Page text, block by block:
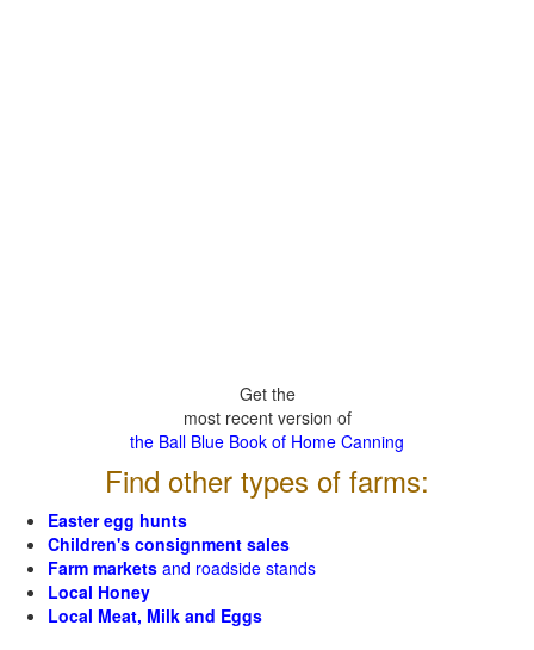
Get the
most recent version of
the Ball Blue Book of Home Canning
Find other types of farms:
Easter egg hunts
Children's consignment sales
Farm markets and roadside stands
Local Honey
Local Meat, Milk and Eggs